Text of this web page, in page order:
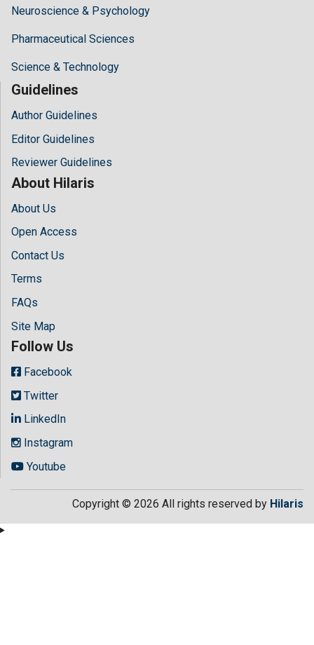
Neuroscience & Psychology
Pharmaceutical Sciences
Science & Technology
Guidelines
Author Guidelines
Editor Guidelines
Reviewer Guidelines
About Hilaris
About Us
Open Access
Contact Us
Terms
FAQs
Site Map
Follow Us
Facebook
Twitter
LinkedIn
Instagram
Youtube
Copyright © 2026 All rights reserved by Hilaris